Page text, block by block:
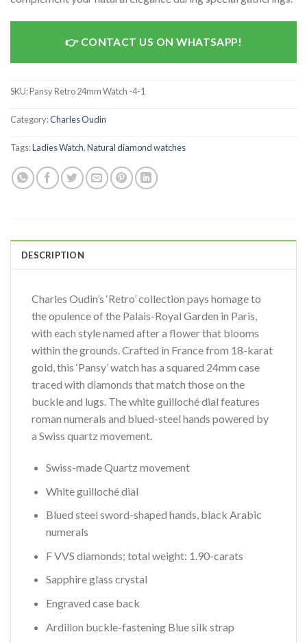
CONTACT US ON WHATSAPP!
SKU:Pansy Retro 24mm Watch -4-1
Category:Charles Oudin
Tags:Ladies Watch,Natural diamond watches
DESCRIPTION
Charles Oudin’s ‘Retro’ collection pays homage to
the opulence of the Palais-Royal Garden in Paris,
with each style named after a flower that blooms
within the grounds. Crafted in France from 18-karat
gold, this ‘Pansy’ watch has a squared 24mm case
traced with diamonds that match those on the
buckle and lugs. The white guilloché dial features
roman numerals and blued-steel hands powered by
a Swiss quartz movement.
Swiss-made Quartz movement
White guilloché dial
Blued steel sword-shaped hands, black Arabic
numerals
F VVS diamonds; total weight: 1.90-carats
Sapphire glass crystal
Engraved case back
Ardillon buckle-fastening Blue silk strap